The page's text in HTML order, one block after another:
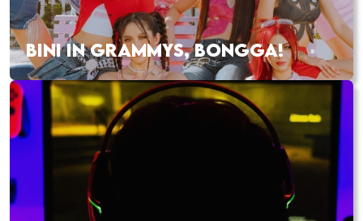
BINI IN GRAMMYS, BONGGA!